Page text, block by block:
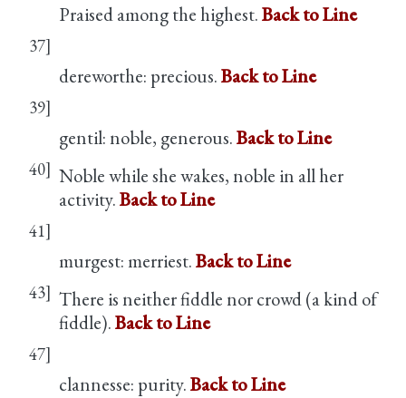
Praised among the highest.Back to Line
37]
dereworthe: precious.Back to Line
39]
gentil: noble, generous.Back to Line
40] Noble while she wakes, noble in all her
activity.Back to Line
41]
murgest: merriest.Back to Line
43] There is neither fiddle nor crowd (a kind of
fiddle).Back to Line
47]
clannesse: purity.Back to Line